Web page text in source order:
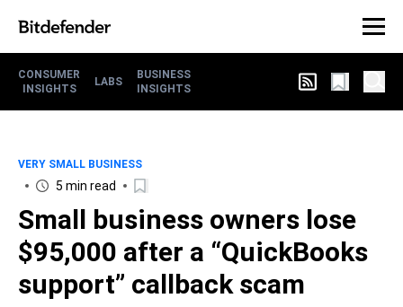
CONSUMER
INSIGHTS
LABS
BUSINESS
INSIGHTS
VERY SMALL BUSINESS
5 min read
Small business owners lose
$95,000 after a “QuickBooks
support” callback scam